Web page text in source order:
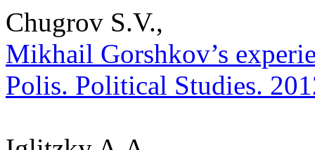
Chugrov S.V.,
Mikhail Gorshkov’s
Polis. Political Studies.